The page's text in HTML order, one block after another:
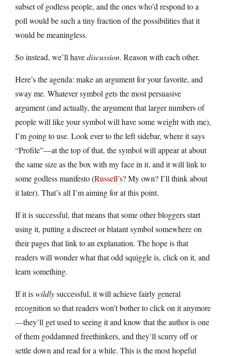
subset of godless people, and the ones who’d respond to a
poll would be such a tiny fraction of the possibilities that it
would be meaningless.
So instead, we’ll havediscussion. Reason with each other.
Here’s the agenda: make an argument for your favorite, and
sway me. Whatever symbol gets the most persuasive
argument (and actually, the argument that larger numbers of
people will like your symbol will have some weight with me),
I’m going to use. Look ever to the left sidebar, where it says
“Profile”—at the top of that, the symbol will appear at about
the same size as the box with my face in it, and it will link to
some godless manifesto (Russell’s? My own? I’ll think about
it later). That’s all I’m aiming for at this point.
If it is successful, that means that some other bloggers start
using it, putting a discreet or blatant symbol somewhere on
their pages that link to an explanation. The hope is that
readers will wonder what that odd squiggle is, click on it, and
learn something.
If it iswildlysuccessful, it will achieve fairly general
recognition so that readers won’t bother to click on it anymore
—they’ll get used to seeing it and know that the author is one
of them goddamned freethinkers, and they’ll scurry off or
settle down and read for a while. This is the most hopeful